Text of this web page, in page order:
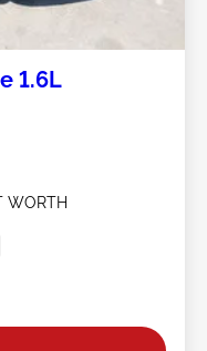
1.6L
WORTH